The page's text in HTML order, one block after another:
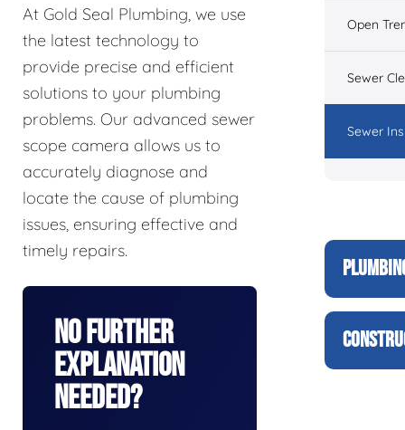
At Gold Seal Plumbing, we use
the latest technology to
provide precise and efficient
solutions to your plumbing
problems. Our advanced sewer
scope camera allows us to
accurately diagnose and
locate the cause of plumbing
issues, ensuring effective and
timely repairs.
No Further
Explanation
Needed?
Open
Sewer
Sewer